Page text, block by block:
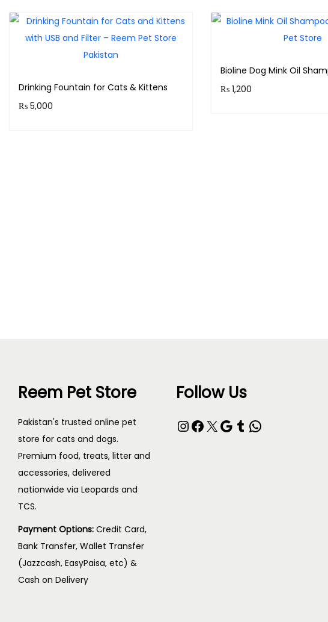
Drinking Fountain for Cats & Kittens
₨ 5,000
Bioline Dog Mink Oil
₨1,200
Reem Pet Store
Pakistan's trusted online pet
store for cats and dogs.
Premium food, treats, litter and
accessories, delivered
nationwide via Leopards and
TCS.
Payment Options: Credit Card,
Bank Transfer, Wallet Transfer
(Jazzcash, EasyPaisa, etc) &
Cash on Delivery
Follow Us